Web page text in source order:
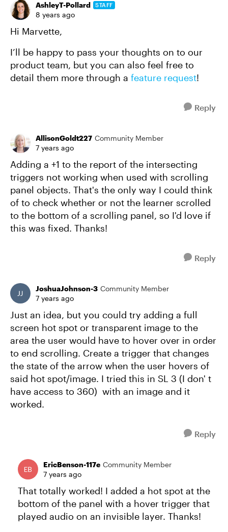
AshleyT-Pollard STAFF
8 years ago
Hi Marvette,
I’ll be happy to pass your thoughts on to our
product team, but you can also feel free to
detail them more through a feature request!
Reply
AllisonGoldt227 Community Member
7 years ago
Adding a +1 to the report of the intersecting
triggers not working when used with scrolling
panel objects. That's the only way I could think
of to check whether or not the learner scrolled
to the bottom of a scrolling panel, so I'd love if
this was fixed. Thanks!
Reply
JoshuaJohnson-3 Community Member
7 years ago
Just an idea, but you could try adding a full
screen hot spot or transparent image to the
area the user would have to hover over in order
to end scrolling. Create a trigger that changes
the state of the arrow when the user hovers of
said hot spot/image. I tried this in SL 3 (I don' t
have access to 360) with an image and it
worked.
Reply
EricBenson-117e Community Member
7 years ago
That totally worked! I added a hot spot at the
bottom of the panel with a hover trigger that
played audio on an invisible layer. Thanks!